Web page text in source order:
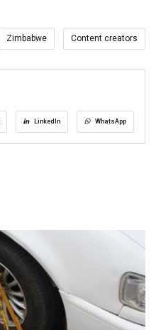
Zimbabwe Content creators
LinkedIn WhatsApp